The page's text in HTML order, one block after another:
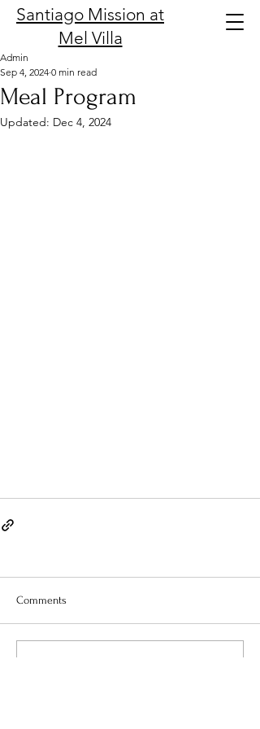
Santiago Mission at
Mel Villa
Meal Program
Admin
Sep 4, 2024 0 min read
Updated: Dec 4, 2024
Comments